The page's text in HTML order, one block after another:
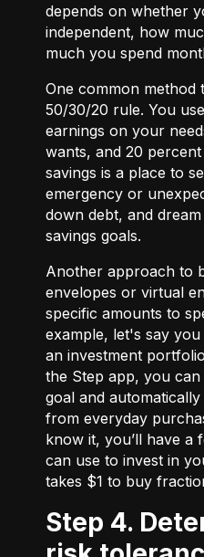
depends on whether
independent, how
much you spend
One common method
50/30/20 rule. You
earnings on your
wants, and 20
savings is a place to
emergency or
down debt, and
savings goals.
Another approach to
envelopes or virtual
specific amounts to
example, let's say
an investment
the Step app, you
goal and
from everyday
know it, you’ll have a
can use to invest in
takes $1 to buy
Step 4. Determine your